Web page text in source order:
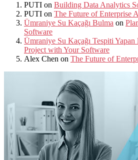
PUTI on Building Data Analytics
PUTI on The Future of Enterprise
Ümraniye Su Kaçağı Bulma on
Software
Ümraniye Su Kaçağı Tespiti Yapan
Project with Your Software
Alex Chen on The Future of